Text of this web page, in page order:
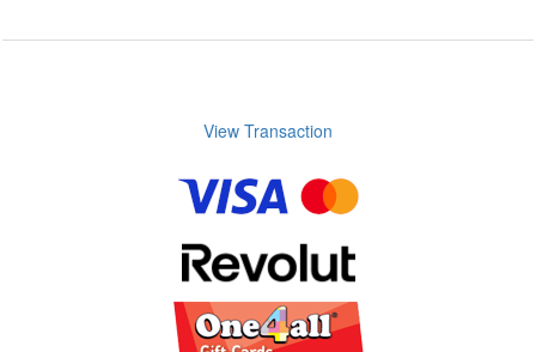
View Transaction